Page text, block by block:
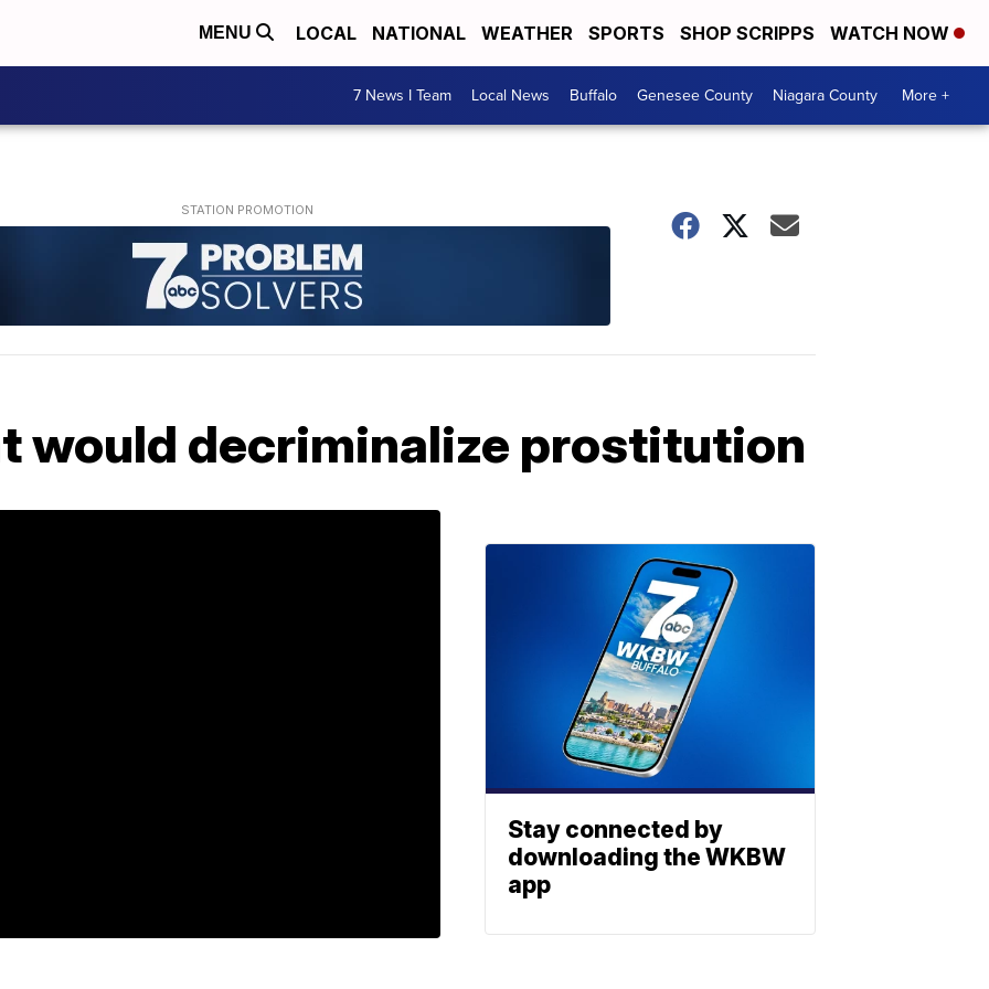
MENU LOCAL NATIONAL WEATHER SPORTS SHOP SCRIPPS WATCH NOW
7 News I Team Local News Buffalo Genesee County Niagara County More +
would decriminalize prostitution
Stay connected by
downloading the WKBW
app